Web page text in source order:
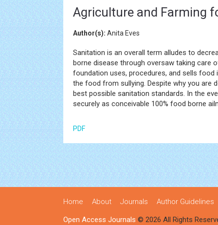
Agriculture and Farming
Author(s): Anita Eves
Sanitation is an overall term alludes to
borne disease through oversaw taking care
foundation uses, procedures, and sells
the food from sullying. Despite why you are
best possible sanitation standards. In the
securely as conceivable 100% food borne
PDF
Home About Journals Author Guidelines
Open Access Journals © 2026 All Rights